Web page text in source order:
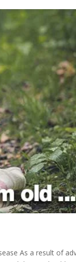
As a result of